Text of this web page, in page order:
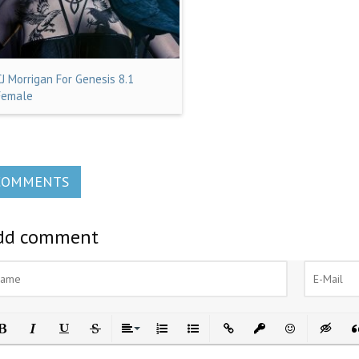
Morrigan For Genesis 8.1
comment
Italic UnderlineStrikethrough
AlignOrdered List
Unordered List
Insert LinkInsert protected link
Emoticons
Insert